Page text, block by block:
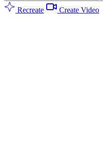
Recreate Create Video